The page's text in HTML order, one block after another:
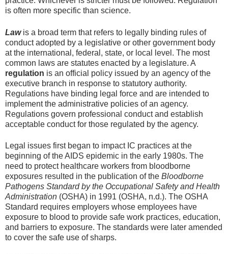
is often more specific than science.
Lawis a broad term that refers to legally binding rules of
conduct adopted by a legislative or other government body
at the international, federal, state, or local level. The most
common laws are statutes enacted by a legislature. A
regulation is an official policy issued by an agency of the
executive branch in response to statutory authority.
Regulations have binding legal force and are intended to
implement the administrative policies of an agency.
Regulations govern professional conduct and establish
acceptable conduct for those regulated by the agency.
Legal issues first began to impact IC practices at the
beginning of the AIDS epidemic in the early 1980s. The
need to protect healthcare workers from bloodborne
exposures resulted in the publication of the Bloodborne
Pathogens Standard by the Occupational Safety and Health
Administration (OSHA) in 1991 (OSHA, n.d.). The OSHA
Standard requires employers whose employees have
exposure to blood to provide safe work practices, education,
and barriers to exposure. The standards were later amended
to cover the safe use of sharps.